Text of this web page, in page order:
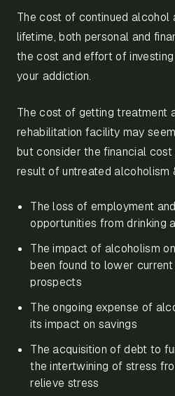
The cost of continued alcohol
lifetime, both personal and
the cost and effort of
your addiction.
The cost of getting treatment
rehabilitation facility may
but consider the financial
result of untreated alcoholism
The loss of employment
opportunities from drinking
The impact of alcoholism
been found to lower
prospects
The ongoing expense of
its impact on savings
The acquisition of debt to
the intertwining of stress
relieve stress